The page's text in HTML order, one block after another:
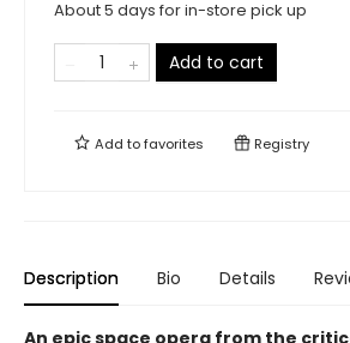
About 5 days for in-store pick up
Add to cart
Add tofavorites Registry
Description Bio Details